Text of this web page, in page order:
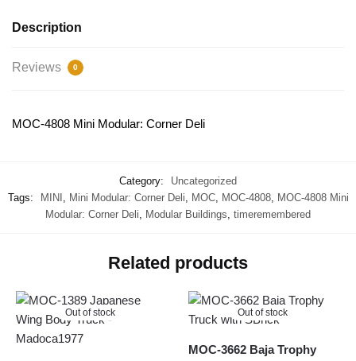
Description
Reviews 0
MOC-4808 Mini Modular: Corner Deli
Category:
Uncategorized
Tags:
MINI Mini Modular: Corner Deli MOC, MOC-4808,
MOC-4808 Mini
Modular: Corner Deli
Modular Buildings timeremembered
Related products
Out of stock Out of stock
MOC-3662 Baja Trophy